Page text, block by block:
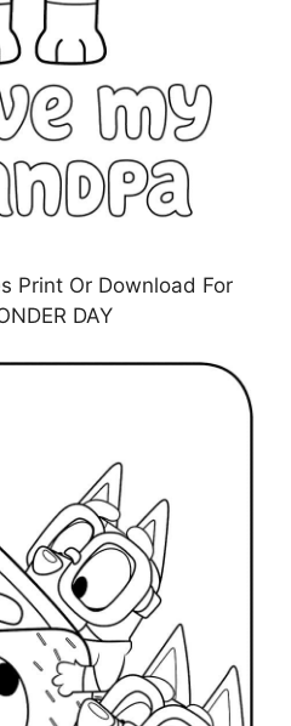
Print Or Download For
DAY